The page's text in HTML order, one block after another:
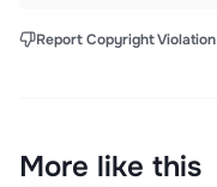
Report Copyright Violation
More like this